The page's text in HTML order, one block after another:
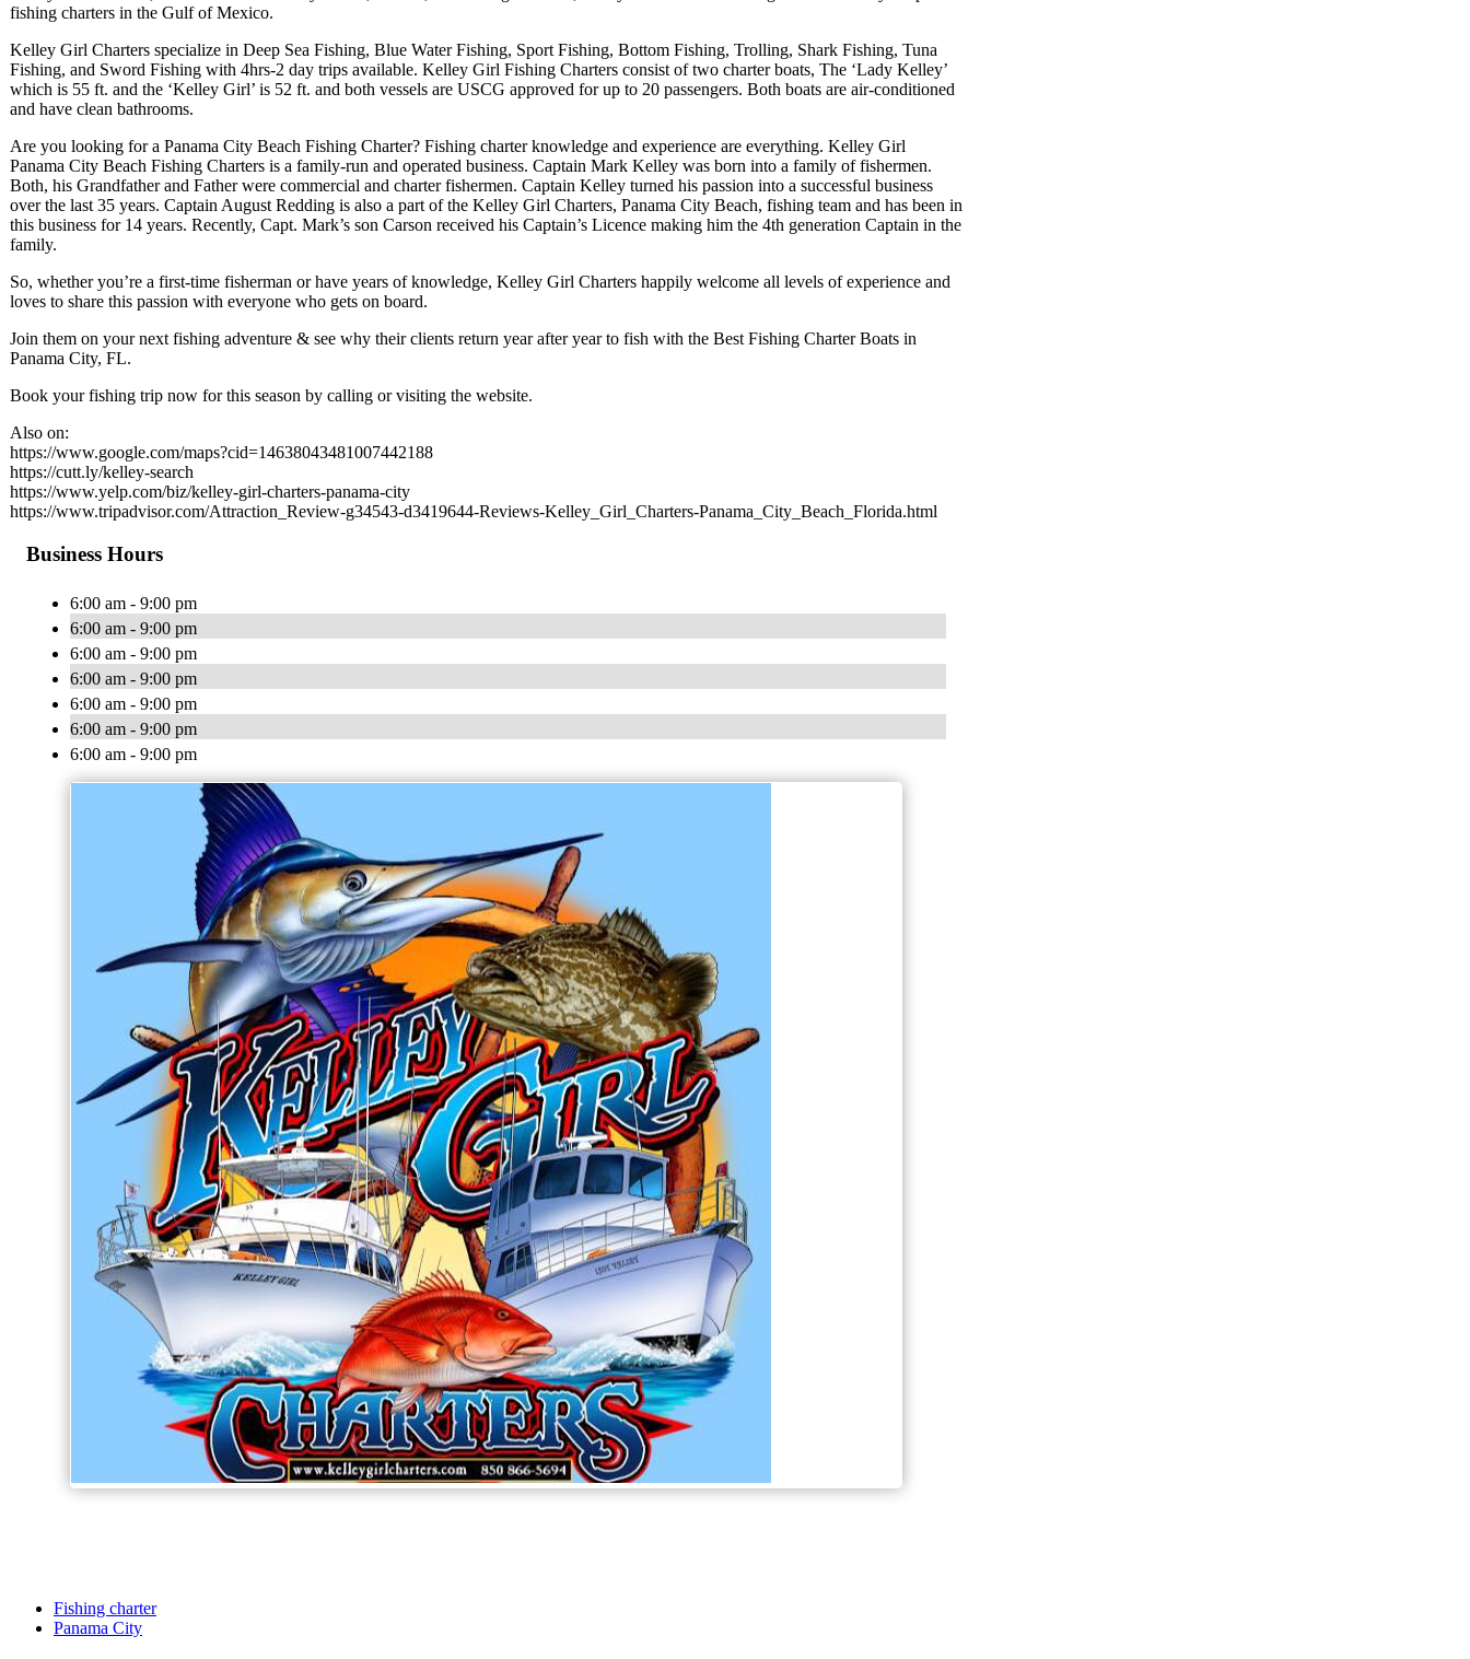
fishing charters in the Gulf of Mexico.
Kelley Girl Charters specialize in Deep Sea Fishing, Blue Water Fishing, Sport Fishing, Bottom Fishing, Trolling, Shark Fishing, Tuna
Fishing, and Sword Fishing with 4hrs-2 day trips available. Kelley Girl Fishing Charters consist of two charter boats, The ‘Lady Kelley’
which is 55 ft. and the ‘Kelley Girl’ is 52 ft. and both vessels are USCG approved for up to 20 passengers. Both boats are air-conditioned
and have clean bathrooms.
Are you looking for a Panama City Beach Fishing Charter? Fishing charter knowledge and experience are everything. Kelley Girl
Panama City Beach Fishing Charters is a family-run and operated business. Captain Mark Kelley was born into a family of fishermen.
Both, his Grandfather and Father were commercial and charter fishermen. Captain Kelley turned his passion into a successful business
over the last 35 years. Captain August Redding is also a part of the Kelley Girl Charters, Panama City Beach, fishing team and has been in
this business for 14 years. Recently, Capt. Mark’s son Carson received his Captain’s Licence making him the 4th generation Captain in the
family.
So, whether you’re a first-time fisherman or have years of knowledge, Kelley Girl Charters happily welcome all levels of experience and
loves to share this passion with everyone who gets on board.
Join them on your next fishing adventure & see why their clients return year after year to fish with the Best Fishing Charter Boats in
Panama City, FL.
Book your fishing trip now for this season by calling or visiting the website.
Also on:
https://www.google.com/maps?cid=14638043481007442188
https://cutt.ly/kelley-search
https://www.yelp.com/biz/kelley-girl-charters-panama-city
https://www.tripadvisor.com/Attraction_Review-g34543-d3419644-Reviews-Kelley_Girl_Charters-Panama_City_Beach_Florida.html
Business Hours
6:00 am - 9:00 pm
6:00 am - 9:00 pm
6:00 am - 9:00 pm
6:00 am - 9:00 pm
6:00 am - 9:00 pm
6:00 am - 9:00 pm
6:00 am - 9:00 pm
Fishing charter
Panama City